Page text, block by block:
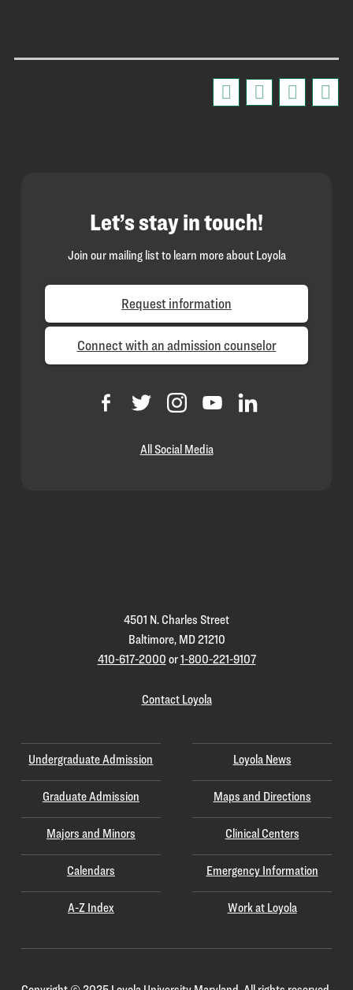
Let’s stay in touch!
Join our mailing list to learn more about Loyola
Request information
Connect with an admission counselor
All Social Media
4501 N. Charles Street
Baltimore, MD 21210
410-617-2000 or1-800-221-9107
Contact Loyola
Undergraduate Admission
Graduate Admission
Majors and Minors
Calendars
A-Z Index
Loyola News
Maps and Directions
Clinical Centers
Emergency Information
Work at Loyola